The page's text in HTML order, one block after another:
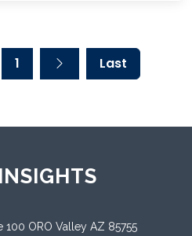
1 Last
100 ORO Valley AZ 85755